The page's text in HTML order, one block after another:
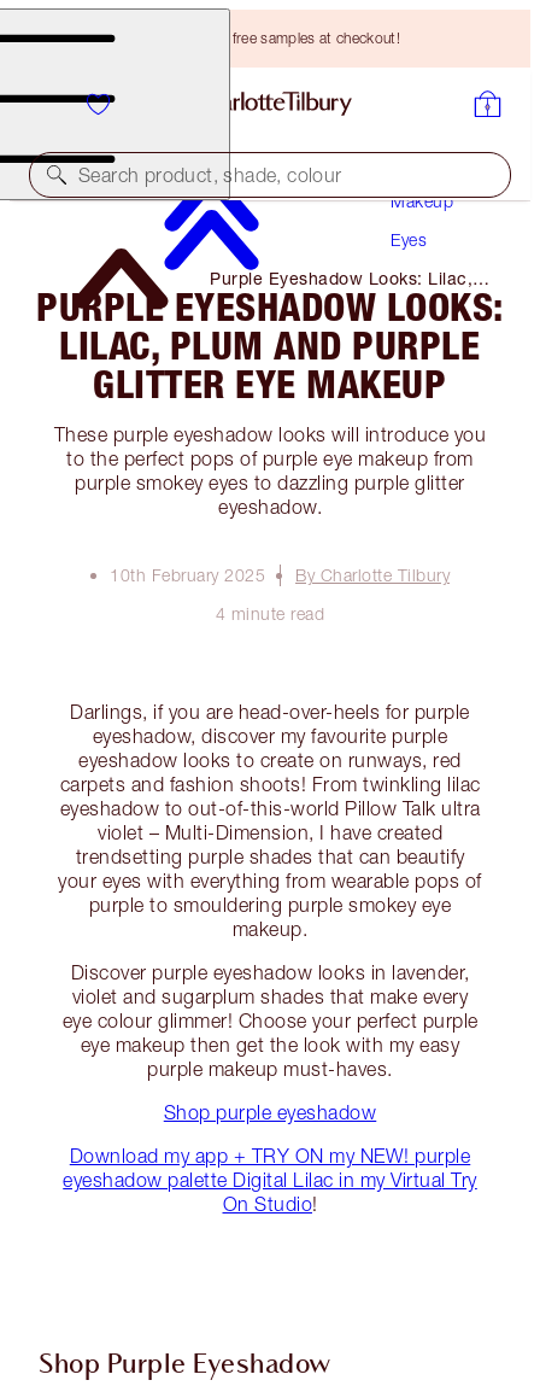
Choose TWO free samples at checkout!
Search product, shade, colour
Makeup
Eyes
Purple Eyeshadow Looks: Lilac,
Plum and Purple Glitter Eye
Makeup
PURPLE EYESHADOW LOOKS:
LILAC, PLUM AND PURPLE
GLITTER EYE MAKEUP
These purple eyeshadow looks will introduce you
to the perfect pops of purple eye makeup from
purple smokey eyes to dazzling purple glitter
eyeshadow.
10th February 2025
By Charlotte Tilbury
4 minute read
Darlings, if you are head-over-heels for purple
eyeshadow, discover my favourite purple
eyeshadow looks to create on runways, red
carpets and fashion shoots! From twinkling lilac
eyeshadow to out-of-this-world Pillow Talk ultra
violet – Multi-Dimension, I have created
trendsetting purple shades that can beautify
your eyes with everything from wearable pops of
purple to smouldering purple smokey eye
makeup.
Discover purple eyeshadow looks in lavender,
violet and sugarplum shades that make every
eye colour glimmer! Choose your perfect purple
eye makeup then get the look with my easy
purple makeup must-haves.
Shop purple eyeshadow
Download my app + TRY ON my NEW! purple
eyeshadow palette Digital Lilac in my Virtual Try
On Studio!
Shop Purple Eyeshadow